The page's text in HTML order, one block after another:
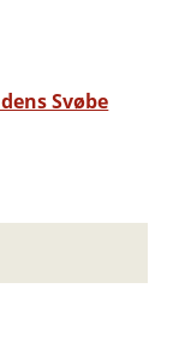
Svøbe